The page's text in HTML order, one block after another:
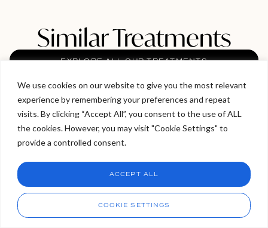
We use cookies on our website to give you the most relevant
experience by remembering your preferences and repeat
visits. By clicking “Accept All”, you consent to the use of ALL
the cookies. However, you may visit "Cookie Settings" to
provide a controlled consent.
COOKIE SETTINGS
ACCEPT ALL
Similar Treatments
EXPLORE ALL OUR TREATMENTS
Welcome to Viva Skin Clinics
Hello, I am Holly!
I am a virtual assistant. I can make bookings and help
answer questions.
CHAT NOW